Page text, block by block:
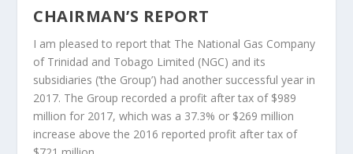
CHAIRMAN’S REPORT
I am pleased to report that The National Gas Company
of Trinidad and Tobago Limited (NGC) and its
subsidiaries (‘the Group’) had another successful year in
2017. The Group recorded a profit after tax of $989
million for 2017, which was a 37.3% or $269 million
increase above the 2016 reported profit after tax of